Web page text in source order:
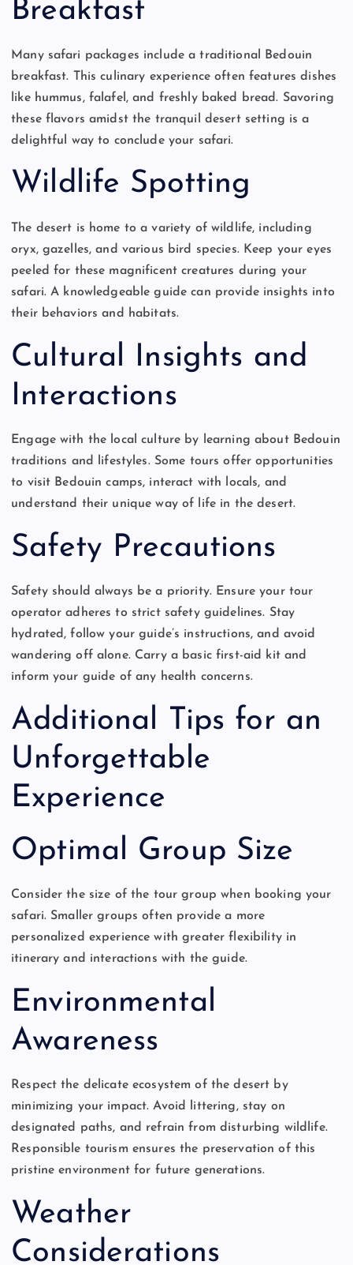
Breakfast
Many safari packages include a traditional Bedouin
breakfast. This culinary experience often features dishes
like hummus, falafel, and freshly baked bread. Savoring
these flavors amidst the tranquil desert setting is a
delightful way to conclude your safari.
Wildlife Spotting
The desert is home to a variety of wildlife, including
oryx, gazelles, and various bird species. Keep your eyes
peeled for these magnificent creatures during your
safari. A knowledgeable guide can provide insights into
their behaviors and habitats.
Cultural Insights and
Interactions
Engage with the local culture by learning about Bedouin
traditions and lifestyles. Some tours offer opportunities
to visit Bedouin camps, interact with locals, and
understand their unique way of life in the desert.
Safety Precautions
Safety should always be a priority. Ensure your tour
operator adheres to strict safety guidelines. Stay
hydrated, follow your guide’s instructions, and avoid
wandering off alone. Carry a basic first-aid kit and
inform your guide of any health concerns.
Additional Tips for an
Unforgettable
Experience
Optimal Group Size
Consider the size of the tour group when booking your
safari. Smaller groups often provide a more
personalized experience with greater flexibility in
itinerary and interactions with the guide.
Environmental
Awareness
Respect the delicate ecosystem of the desert by
minimizing your impact. Avoid littering, stay on
designated paths, and refrain from disturbing wildlife.
Responsible tourism ensures the preservation of this
pristine environment for future generations.
Weather
Considerations